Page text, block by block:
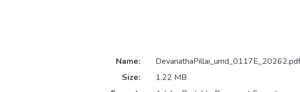
Name:
DevanathaPillai_umd_0117E_20262.pdf
Size:
1.22 MB